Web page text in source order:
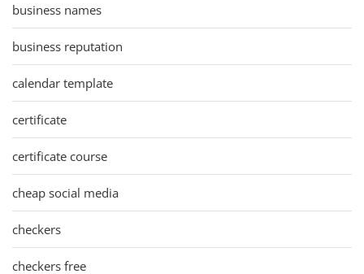
business names
business reputation
calendar template
certificate
certificate course
cheap social media
checkers
checkers free